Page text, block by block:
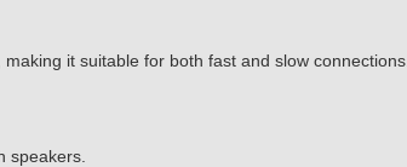
it suitable for both fast and slow connections.
speakers.